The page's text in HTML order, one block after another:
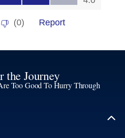
the Journey
Too Good To Hurry Through